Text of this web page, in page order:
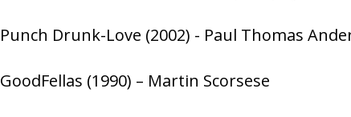
Punch Drunk-Love (2002) - Paul Thomas
GoodFellas (1990) – Martin Scorsese